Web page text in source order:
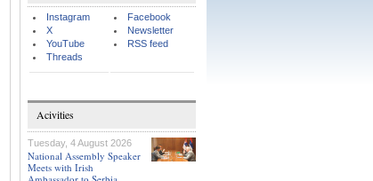
Instagram
X
YouTube
Threads
Facebook
Newsletter
RSS feed
Acivities
Tuesday, 4 August 2026
National Assembly Speaker
Meets with Irish